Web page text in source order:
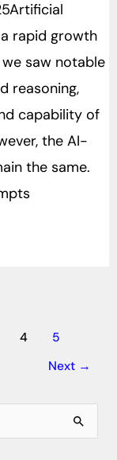
rapid growth
saw notable
reasoning,
capability of
the AI-
the same.
4
5
Next →